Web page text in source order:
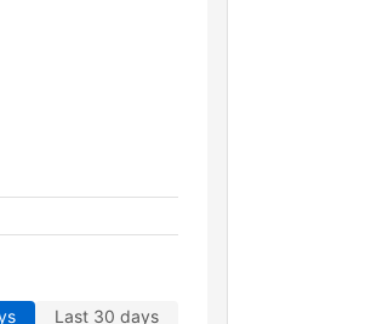
Last 30 days